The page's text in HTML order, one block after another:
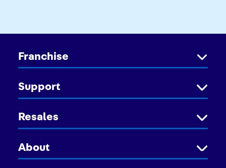
Franchise
Support
Resales
About